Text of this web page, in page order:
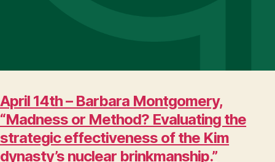
April 14th – Barbara Montgomery,
“Madness or Method? Evaluating the
strategic effectiveness of the Kim
dynasty’s nuclear brinkmanship.”